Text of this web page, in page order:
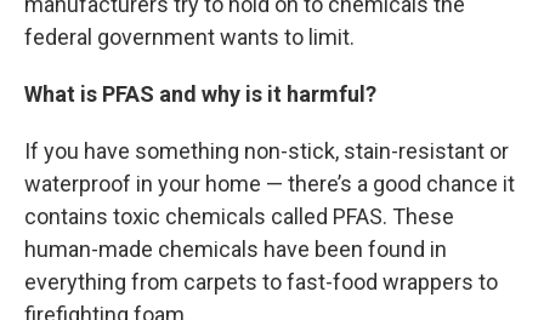
federal government wants to limit.
What is PFAS and why is it harmful?
If you have something non-stick, stain-resistant or
waterproof in your home — there’s a good chance it
contains toxic chemicals called PFAS. These
human-made chemicals have been found in
everything from carpets to fast-food wrappers to
firefighting foam.